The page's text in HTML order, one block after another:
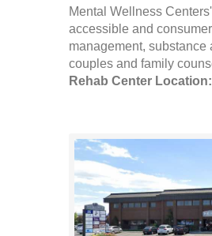
Mental Wellness
accessible and
management,
couples and family
Rehab Center